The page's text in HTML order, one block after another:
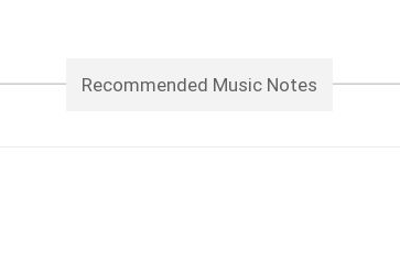
Recommended Music Notes